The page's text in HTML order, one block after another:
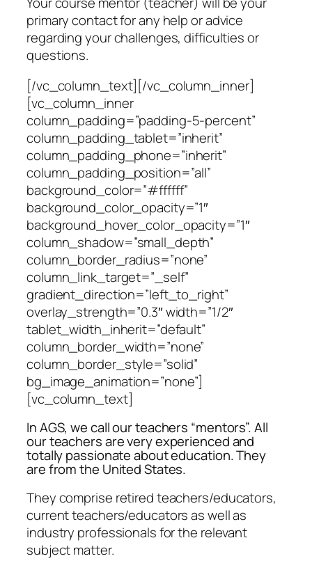
primary contact for any help or advice
regarding your challenges, difficulties or
questions.
[/vc_column_text][/vc_column_inner]
[vc_column_inner
column_padding=”padding-5-percent”
column_padding_tablet=”inherit”
column_padding_phone=”inherit”
column_padding_position=”all”
background_color=”#ffffff”
background_color_opacity=”1″
background_hover_color_opacity=”1″
column_shadow=”small_depth”
column_border_radius=”none”
column_link_target=”_self”
gradient_direction=”left_to_right”
overlay_strength=”0.3″ width=”1/2″
tablet_width_inherit=”default”
column_border_width=”none”
column_border_style=”solid”
bg_image_animation=”none”]
[vc_column_text]
In AGS, we call our teachers “mentors”. All
our teachers are very experienced and
totally passionate about education. They
are from the United States.
They comprise retired teachers/educators,
current teachers/educators as well as
industry professionals for the relevant
subject matter.